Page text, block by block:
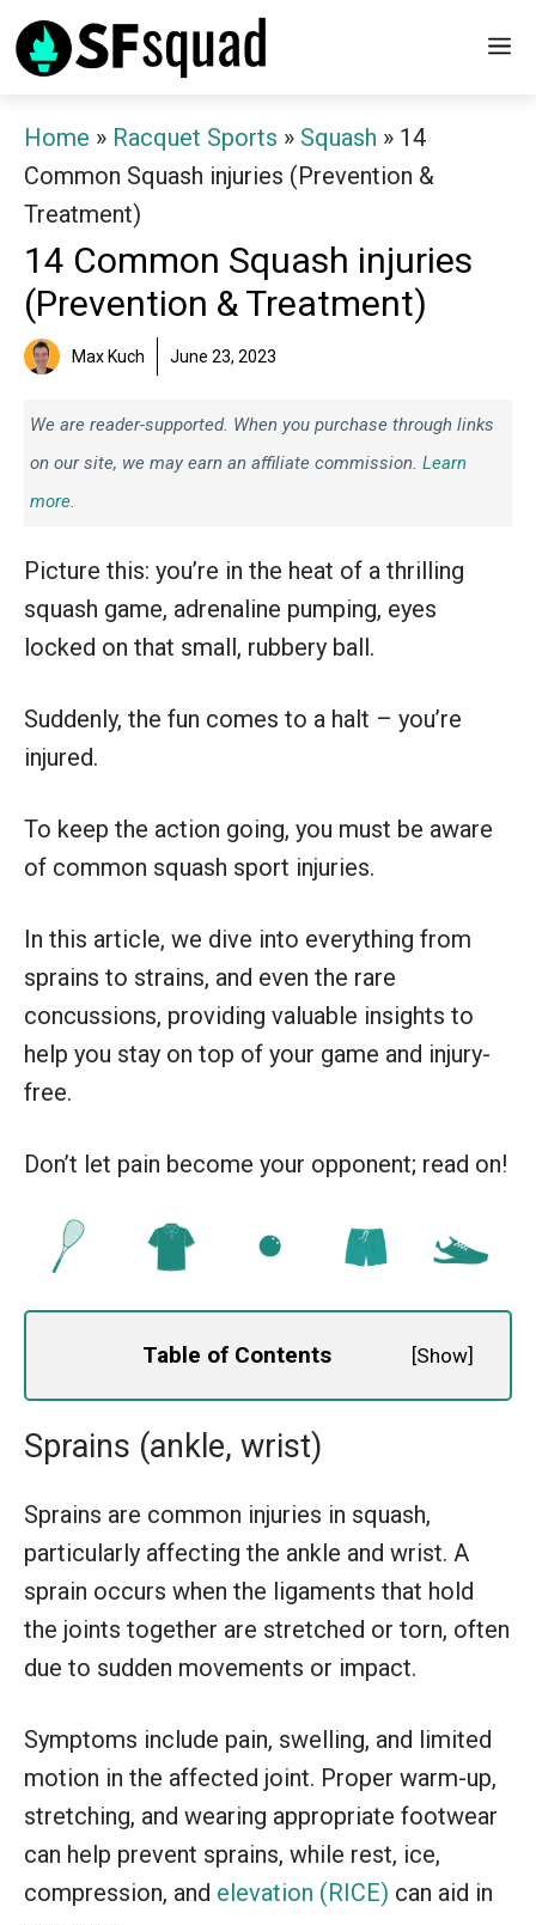
Skip
to
Home » Racquet Sports » Squash » 14
Common Squash injuries (Prevention &
Treatment)
14 Common Squash injuries
(Prevention & Treatment)
Max Kuch June 23, 2023
We are reader-supported. When you purchase through links
on our site, we may earn an affiliate commission. Learn
more.
Picture this: you’re in the heat of a thrilling
squash game, adrenaline pumping, eyes
locked on that small, rubbery ball.
Suddenly, the fun comes to a halt – you’re
injured.
To keep the action going, you must be aware
of common squash sport injuries.
In this article, we dive into everything from
sprains to strains, and even the rare
concussions, providing valuable insights to
help you stay on top of your game and injury-
free.
Don’t let pain become your opponent; read on!
Table of Contents [Show]
Sprains (ankle, wrist)
Sprains are common injuries in squash,
particularly affecting the ankle and wrist. A
sprain occurs when the ligaments that hold
the joints together are stretched or torn, often
due to sudden movements or impact.
Symptoms include pain, swelling, and limited
motion in the affected joint. Proper warm-up,
stretching, and wearing appropriate footwear
can help prevent sprains, while rest, ice,
compression, and elevation (RICE) can aid in